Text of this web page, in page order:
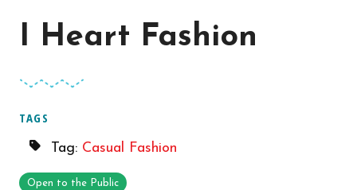
I Heart Fashion
TAGS
Tag: Casual Fashion
Open to the Public